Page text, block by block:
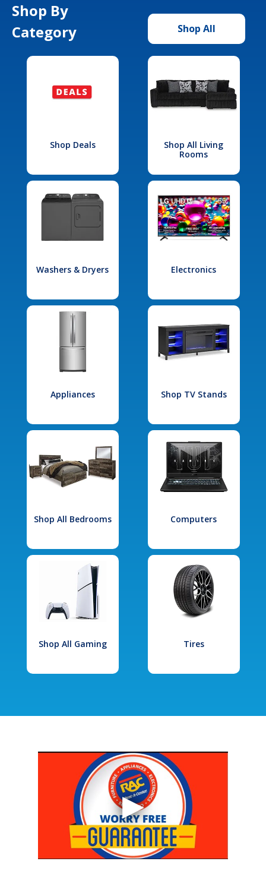
Shop By
Category
Shop All
Shop Deals
Shop All Living
Rooms
Washers & Dryers Electronics
Appliances Shop TV Stands
Shop All Bedrooms Computers
Shop All Gaming Tires